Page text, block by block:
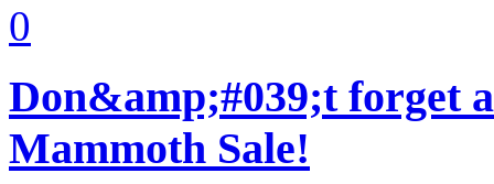
0
Don&amp;#039;t forget
Mammoth Sale!